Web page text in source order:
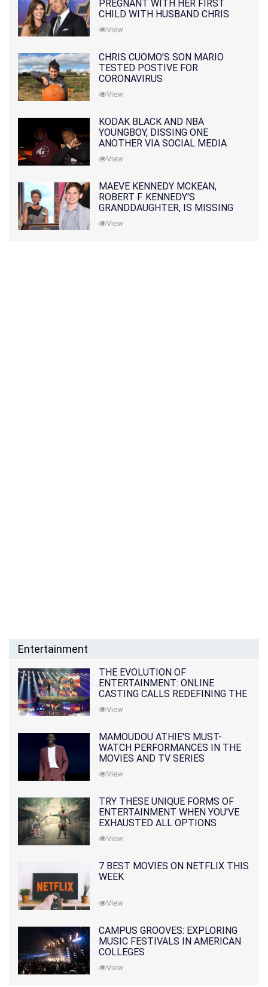
PREGNANT WITH HER FIRST
CHILD WITH HUSBAND CHRIS
PRATT
View
CHRIS CUOMO'S SON MARIO
TESTED POSTIVE FOR
CORONAVIRUS
View
KODAK BLACK AND NBA
YOUNGBOY, DISSING ONE
ANOTHER VIA SOCIAL MEDIA
View
MAEVE KENNEDY MCKEAN,
ROBERT F. KENNEDY'S
GRANDDAUGHTER, IS MISSING
ALONG WITH HER SON
View
Entertainment
THE EVOLUTION OF
ENTERTAINMENT: ONLINE
CASTING CALLS REDEFINING THE
INDUSTRY
View
MAMOUDOU ATHIE'S MUST-
WATCH PERFORMANCES IN THE
MOVIES AND TV SERIES
View
TRY THESE UNIQUE FORMS OF
ENTERTAINMENT WHEN YOU'VE
EXHAUSTED ALL OPTIONS
View
7 BEST MOVIES ON NETFLIX THIS
WEEK
View
CAMPUS GROOVES: EXPLORING
MUSIC FESTIVALS IN AMERICAN
COLLEGES
View